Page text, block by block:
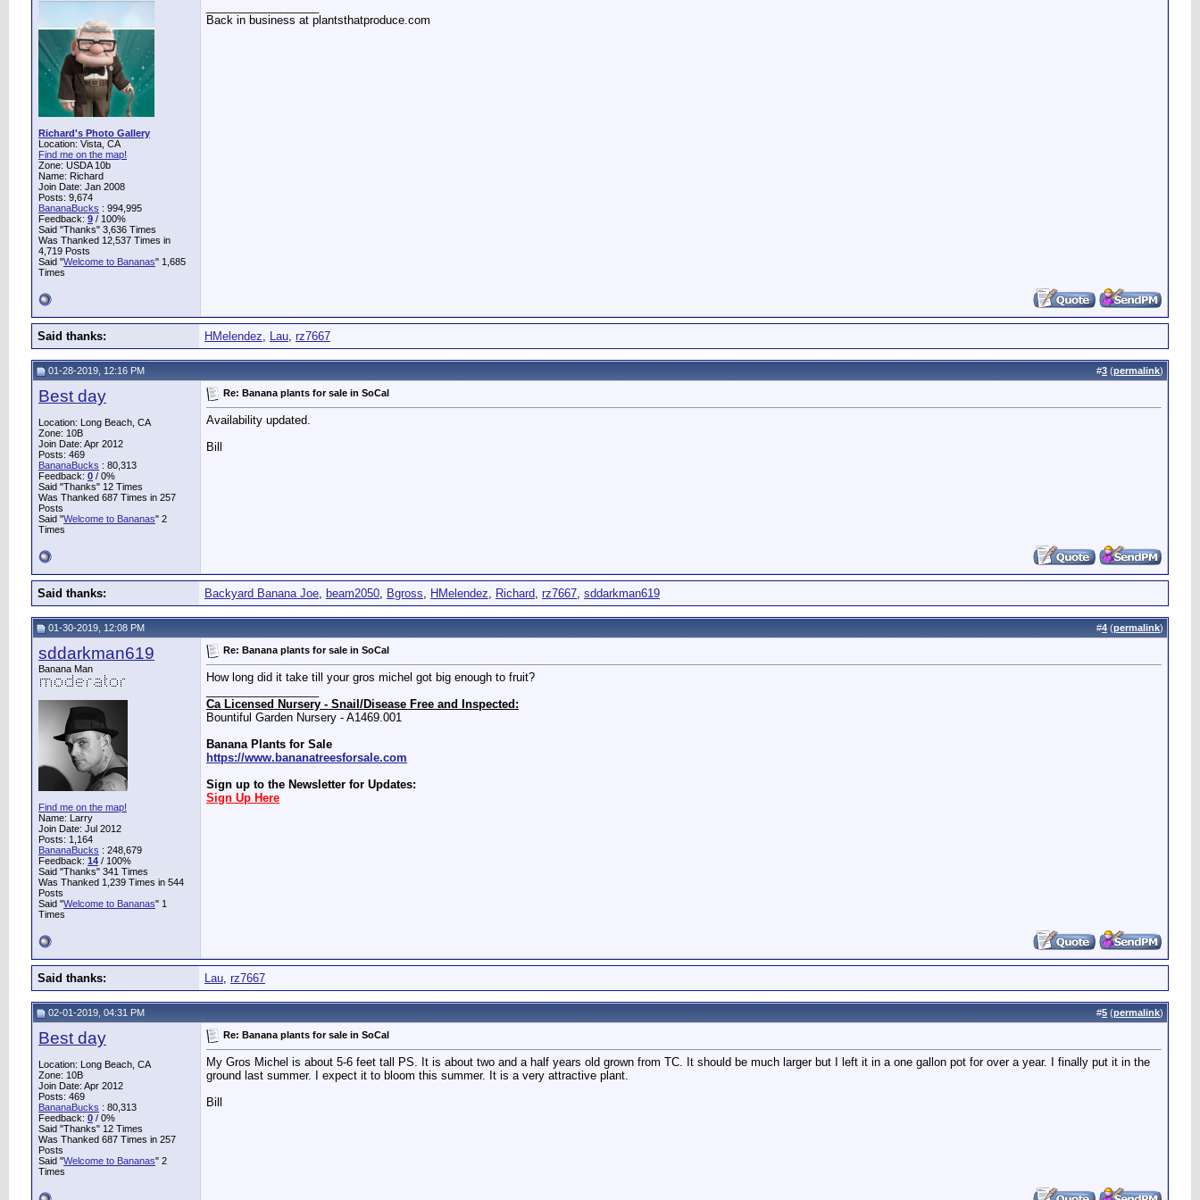
Richard's Photo Gallery
Location: Vista, CA
Find me on the map!
Zone: USDA 10b
Name: Richard
Join Date: Jan 2008
Posts: 9,674
BananaBucks : 994,995
Feedback: 9 / 100%
Said "Thanks" 3,636 Times
Was Thanked 12,537 Times in
4,719 Posts
Said "Welcome to Bananas" 1,685
Times
Back in business at plantsthatproduce.com
Said thanks: HMelendez, Lau, rz7667
01-28-2019, 12:16 PM #3 (permalink)
Best day
Location: Long Beach, CA
Zone: 10B
Join Date: Apr 2012
Posts: 469
BananaBucks : 80,313
Feedback: 0 / 0%
Said "Thanks" 12 Times
Was Thanked 687 Times in 257
Posts
Said "Welcome to Bananas" 2
Times
Re: Banana plants for sale in SoCal
Availability updated.
Bill
Said thanks: Backyard Banana Joe, beam2050, Bgross, HMelendez, Richard, rz7667, sddarkman619
01-30-2019, 12:08 PM #4 (permalink)
sddarkman619
Banana Man
Find me on the map!
Name: Larry
Join Date: Jul 2012
Posts: 1,164
BananaBucks : 248,679
Feedback: 14 / 100%
Said "Thanks" 341 Times
Was Thanked 1,239 Times in 544
Posts
Said "Welcome to Bananas" 1
Times
Re: Banana plants for sale in SoCal
How long did it take till your gros michel got big enough to fruit?
Ca Licensed Nursery - Snail/Disease Free and Inspected:
Bountiful Garden Nursery - A1469.001
Banana Plants for Sale
https://www.bananatreesforsale.com
Sign up to the Newsletter for Updates:
Sign Up Here
Said thanks: Lau, rz7667
02-01-2019, 04:31 PM #5 (permalink)
Best day
Location: Long Beach, CA
Zone: 10B
Join Date: Apr 2012
Posts: 469
BananaBucks : 80,313
Feedback: 0 / 0%
Said "Thanks" 12 Times
Was Thanked 687 Times in 257
Posts
Said "Welcome to Bananas" 2
Times
Re: Banana plants for sale in SoCal
My Gros Michel is about 5-6 feet tall PS. It is about two and a half years old grown from TC. It should be much larger but I left it in a one gallon pot for over a year. I finally put it in the
ground last summer. I expect it to bloom this summer. It is a very attractive plant.
Bill